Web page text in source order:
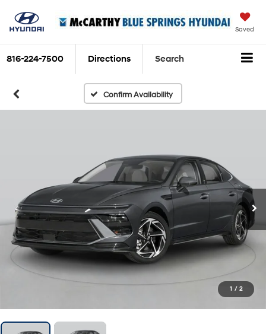
Saved
816-224-7500 Directions Search
Confirm Availability
1 / 2